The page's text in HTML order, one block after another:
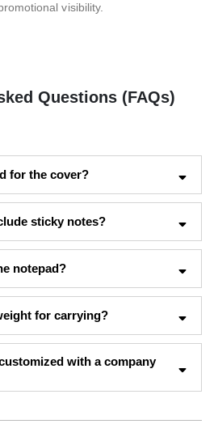
visibility.
Questions (FAQs)
for the cover?
sticky notes?
notepad?
for carrying?
with a company